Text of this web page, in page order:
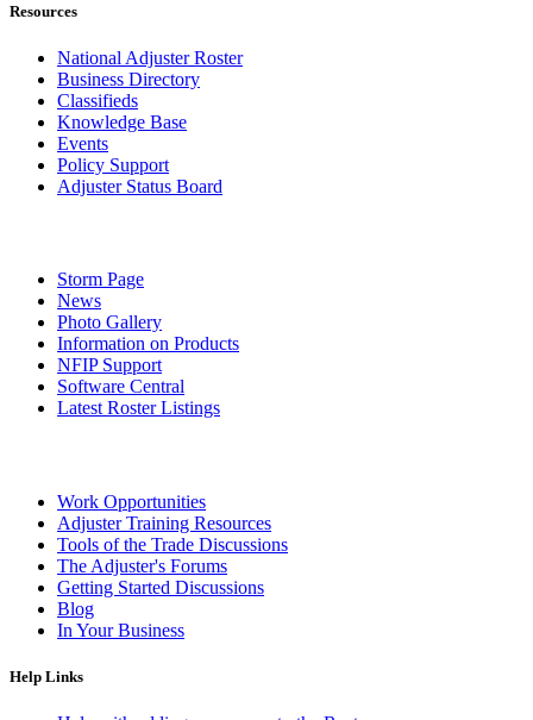
Resources
National Adjuster Roster
Business Directory
Classifieds
Knowledge Base
Events
Policy Support
Adjuster Status Board
Storm Page
News
Photo Gallery
Information on Products
NFIP Support
Software Central
Latest Roster Listings
Work Opportunities
Adjuster Training Resources
Tools of the Trade Discussions
The Adjuster's Forums
Getting Started Discussions
Blog
In Your Business
Help Links